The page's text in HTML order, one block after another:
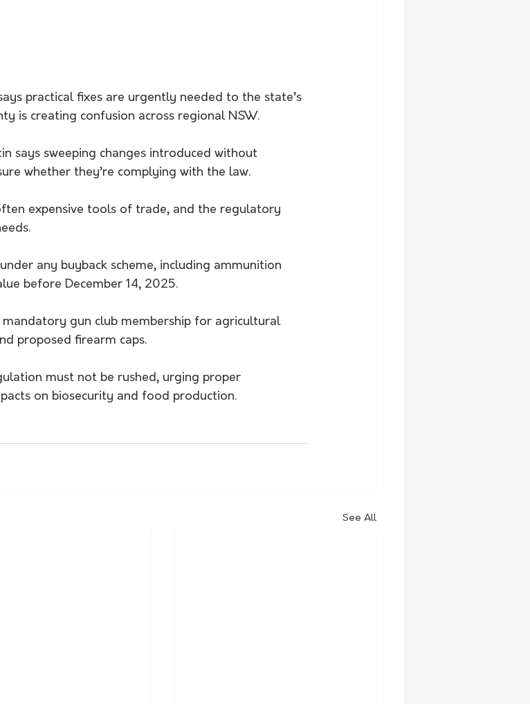
practical fixes are urgently needed to the state’s
is creating confusion across regional NSW.
says sweeping changes introduced without
whether they’re complying with the law.
expensive tools of trade, and the regulatory
any buyback scheme, including ammunition
before December 14, 2025.
mandatory gun club membership for agricultural
proposed firearm caps.
must not be rushed, urging proper
on biosecurity and food production.
See All